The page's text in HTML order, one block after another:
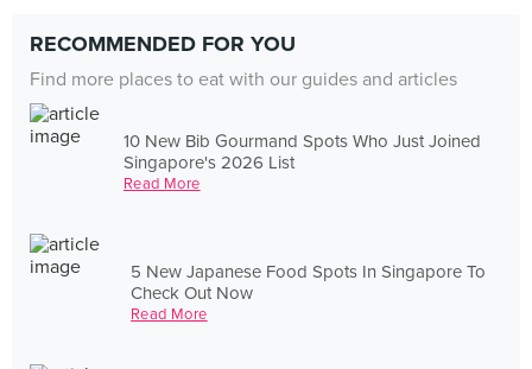
RECOMMENDED FOR YOU
Find more places to eat with our guides and articles
10 New Bib Gourmand Spots Who Just Joined
Singapore's 2026 List
Read More
5 New Japanese Food Spots In Singapore To
Check Out Now
Read More